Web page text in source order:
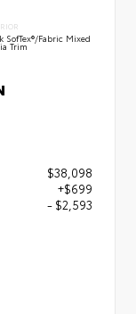
SofTex®/fabric Mixed
Trim
$38,098
+$699
- $2,593